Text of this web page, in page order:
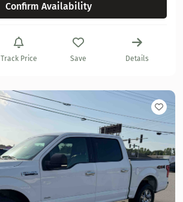
Confirm Availability
Track Price Save Details